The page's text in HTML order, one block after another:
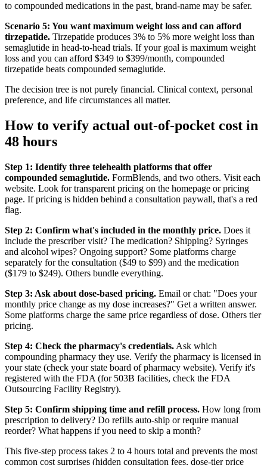
to compounded medications in the past, brand-name may be safer.
Scenario 5: You want maximum weight loss and can afford
tirzepatide. Tirzepatide produces 3% to 5% more weight loss than
semaglutide in head-to-head trials. If your goal is maximum weight
loss and you can afford $349 to $399/month, compounded
tirzepatide beats compounded semaglutide.
The decision tree is not purely financial. Clinical context, personal
preference, and life circumstances all matter.
How to verify actual out-of-pocket cost in
48 hours
Step 1: Identify three telehealth platforms that offer
compounded semaglutide. FormBlends, and two others. Visit each
website. Look for transparent pricing on the homepage or pricing
page. If pricing is hidden behind a consultation paywall, that's a red
flag.
Step 2: Confirm what's included in the monthly price. Does it
include the prescriber visit? The medication? Shipping? Syringes
and alcohol wipes? Ongoing support? Some platforms charge
separately for the consultation ($49 to $99) and the medication
($179 to $249). Others bundle everything.
Step 3: Ask about dose-based pricing. Email or chat: "Does your
monthly price change as my dose increases?" Get a written answer.
Some platforms charge the same price regardless of dose. Others tier
pricing.
Step 4: Check the pharmacy's credentials. Ask which
compounding pharmacy they use. Verify the pharmacy is licensed in
your state (check your state board of pharmacy website). Verify it's
registered with the FDA (for 503B facilities, check the FDA
Outsourcing Facility Registry).
Step 5: Confirm shipping time and refill process. How long from
prescription to delivery? Do refills auto-ship or require manual
reorder? What happens if you need to skip a month?
This five-step process takes 2 to 4 hours total and prevents the most
common cost surprises (hidden consultation fees, dose-tier price